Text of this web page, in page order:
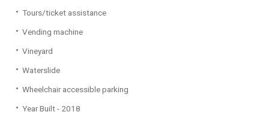
Tours/ticket assistance
Vending machine
Vineyard
Waterslide
Wheelchair accessible parking
Year Built - 2018